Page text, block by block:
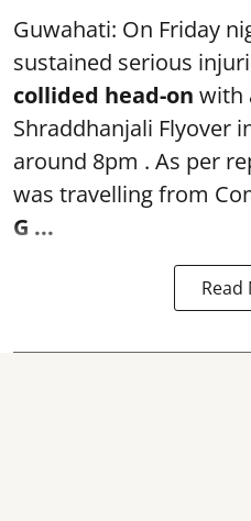
Guwahati: On Friday
sustained serious
collided head-on with
Shraddhanjali Flyover
around 8pm . As per
was travelling from
G ...
Read